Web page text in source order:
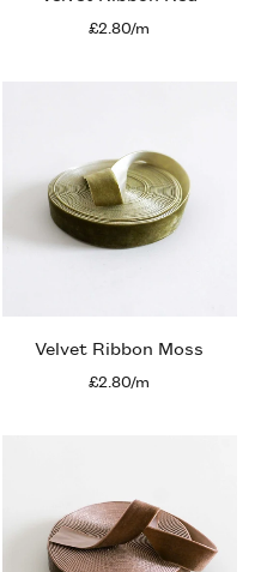
£2.80/m
Velvet Ribbon Moss
£2.80/m